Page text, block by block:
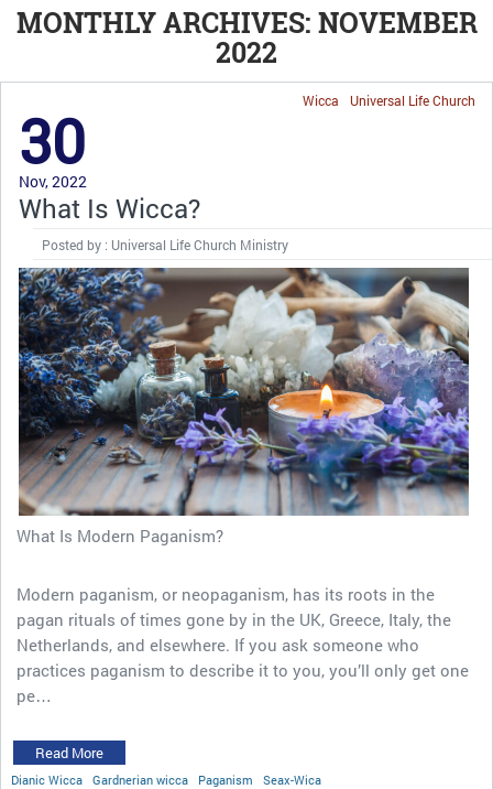
MONTHLY ARCHIVES: NOVEMBER
2022
Universal Life Church
Wicca
30
Nov, 2022
What Is Wicca?
Posted by : Universal Life Church Ministry
What Is Modern Paganism?
Modern paganism, or neopaganism, has its roots in the
pagan rituals of times gone by in the UK, Greece, Italy, the
Netherlands, and elsewhere. If you ask someone who
practices paganism to describe it to you, you’ll only get one
pe…
Read More
Dianic Wicca Gardnerian wicca Paganism Seax-Wica